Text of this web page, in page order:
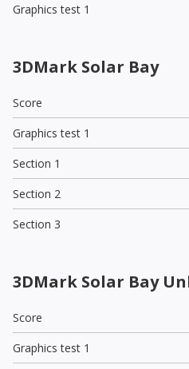
Graphics test 1
3DMark Solar Bay
Score
Graphics test 1
Section 1
Section 2
Section 3
3DMark Solar Bay
Score
Graphics test 1